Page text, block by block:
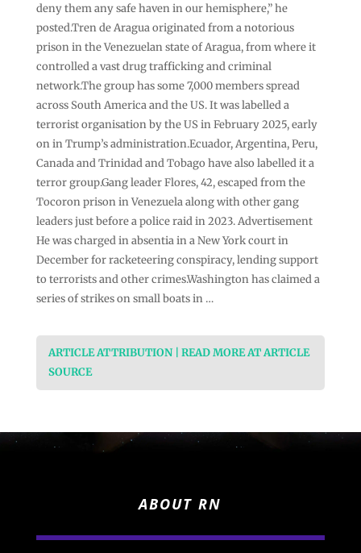
deny them any safe haven in our hemisphere,” he
posted.Tren de Aragua originated from a notorious
prison in the Venezuelan state of Aragua, from where it
controlled a vast drug trafficking and criminal
network.The group has some 7,000 members spread
across South America and the US. It was labelled a
terrorist organisation by the US in February 2025, early
on in Trump’s administration.Ecuador, Argentina, Peru,
Canada and Trinidad and Tobago have also labelled it a
terror group.Gang leader Flores, 42, escaped from the
Tocoron prison in Venezuela along with other gang
leaders just before a police raid in 2023. Advertisement
He was charged in absentia in a New York court in
December for racketeering conspiracy, lending support
to terrorists and other crimes.Washington has claimed a
series of strikes on small boats in …
ARTICLE ATTRIBUTION | READ MORE AT ARTICLE
SOURCE
ABOUT RN